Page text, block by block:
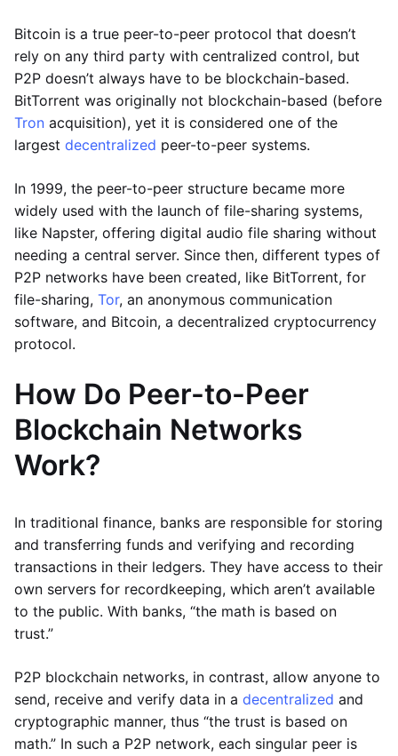
Bitcoin is a true peer-to-peer protocol that doesn’t
rely on any third party with centralized control, but
P2P doesn’t always have to be blockchain-based.
BitTorrent was originally not blockchain-based (before
Tron acquisition), yet it is considered one of the
largest decentralized peer-to-peer systems.
In 1999, the peer-to-peer structure became more
widely used with the launch of file-sharing systems,
like Napster, offering digital audio file sharing without
needing a central server. Since then, different types of
P2P networks have been created, like BitTorrent, for
file-sharing, Tor, an anonymous communication
software, and Bitcoin, a decentralized cryptocurrency
protocol.
How Do Peer-to-Peer
Blockchain Networks
Work?
In traditional finance, banks are responsible for storing
and transferring funds and verifying and recording
transactions in their ledgers. They have access to their
own servers for recordkeeping, which aren’t available
to the public. With banks, “the math is based on
trust.”
P2P blockchain networks, in contrast, allow anyone to
send, receive and verify data in a decentralized and
cryptographic manner, thus “the trust is based on
math.” In such a P2P network, each singular peer is